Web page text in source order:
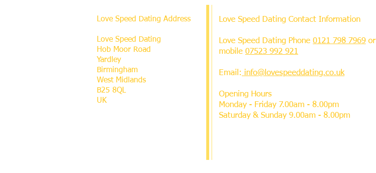
Love Speed Dating Address
Love Speed Dating
Hob Moor Road
Yardley
Birmingham
West Midlands
B25 8QL
UK
Love Speed Dating Contact Information
Love Speed Dating Phone 0121 798 7969 or
mobile 07523 992 921
Email: info@lovespeeddating.co.uk
Opening Hours
Monday - Friday 7.00am - 8.00pm
Saturday & Sunday 9.00am - 8.00pm